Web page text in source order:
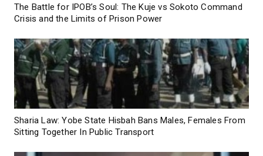
The Battle for IPOB’s Soul: The Kuje vs Sokoto Command
Crisis and the Limits of Prison Power
Sharia Law: Yobe State Hisbah Bans Males, Females From
Sitting Together In Public Transport